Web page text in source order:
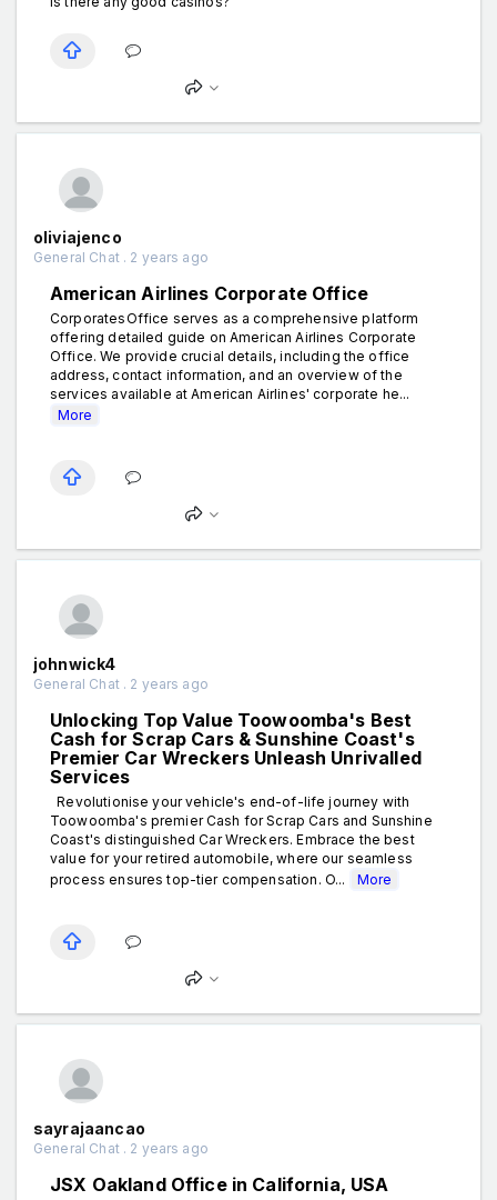
oliviajenco
General Chat . 2 years ago
American Airlines Corporate Office
CorporatesOffice serves as a comprehensive platform
offering detailed guide on American Airlines Corporate
Office. We provide crucial details, including the office
address, contact information, and an overview of the
services available at American Airlines' corporate he...
More
johnwick4
General Chat . 2 years ago
Unlocking Top Value Toowoomba's Best
Cash for Scrap Cars & Sunshine Coast's
Premier Car Wreckers Unleash Unrivalled
Services
Revolutionise your vehicle's end-of-life journey with
Toowoomba's premier Cash for Scrap Cars and Sunshine
Coast's distinguished Car Wreckers. Embrace the best
value for your retired automobile, where our seamless
process ensures top-tier compensation. O...
More
sayrajaancao
General Chat . 2 years ago
JSX Oakland Office in California, USA